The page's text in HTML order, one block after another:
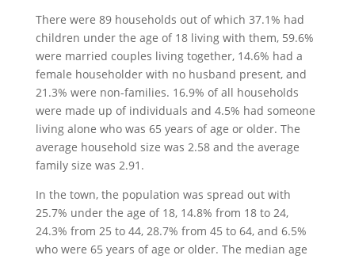
There were 89 households out of which 37.1% had
children under the age of 18 living with them, 59.6%
were married couples living together, 14.6% had a
female householder with no husband present, and
21.3% were non-families. 16.9% of all households
were made up of individuals and 4.5% had someone
living alone who was 65 years of age or older. The
average household size was 2.58 and the average
family size was 2.91.
In the town, the population was spread out with
25.7% under the age of 18, 14.8% from 18 to 24,
24.3% from 25 to 44, 28.7% from 45 to 64, and 6.5%
who were 65 years of age or older. The median age